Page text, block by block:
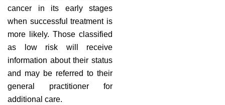
cancer in its early stages
when successful treatment is
more likely. Those classified
as low risk will receive
information about their status
and may be referred to their
general practitioner for
additional care.